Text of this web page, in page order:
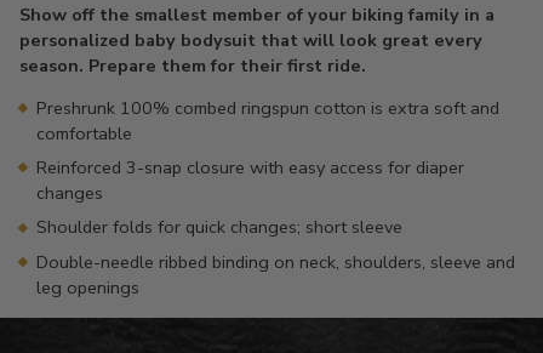
to
your
cart
Show off the smallest member of your biking family in a
personalized baby bodysuit that will look great every
season. Prepare them for their first ride.
Preshrunk 100% combed ringspun cotton is extra soft and
comfortable
Reinforced 3-snap closure with easy access for diaper
changes
Shoulder folds for quick changes; short sleeve
Double-needle ribbed binding on neck, shoulders, sleeve and
leg openings